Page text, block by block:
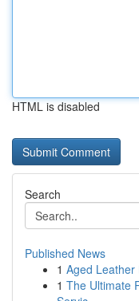
HTML is disabled
Search
Published News
1 Aged Leather
1 The Ultimate